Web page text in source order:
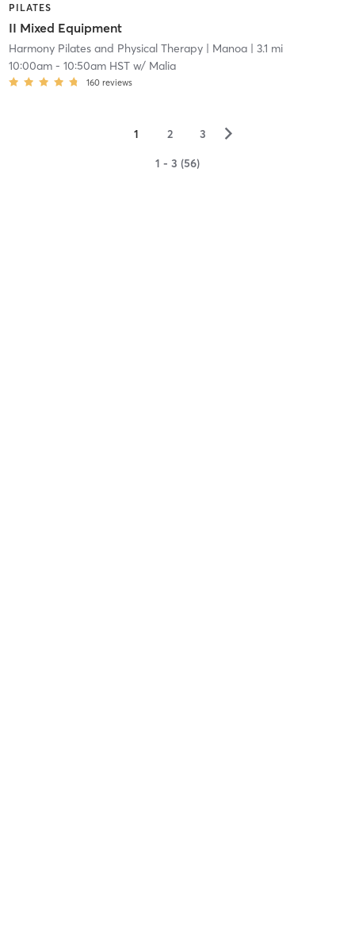
PILATES
II Mixed Equipment
Harmony Pilates and Physical Therapy| Manoa| 3.1 mi
10:00am- 10:50am HSTw/ Malia
160 reviews
1 2 3 ▻
1 - 3 (56)